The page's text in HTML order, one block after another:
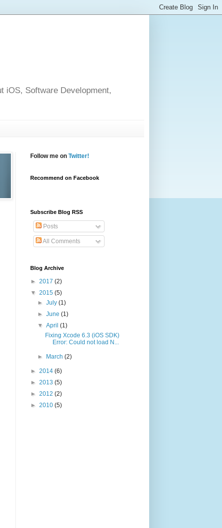
iOS, Software Development,
Follow me on Twitter!
Recommend on Facebook
Subscribe Blog RSS
Posts
All Comments
Blog Archive
► 2017 (2)
▼ 2015 (5)
►July(1)
►June(1)
▼April(1)
Fixing Xcode 6.3 (iOS SDK)
Error: Could not load N...
► March(2)
► 2014 (6)
► 2013 (5)
► 2012 (2)
► 2010 (5)